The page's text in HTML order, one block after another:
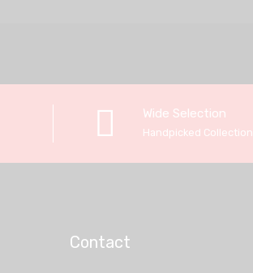
Wide Selection
Handpicked Collection
Contact